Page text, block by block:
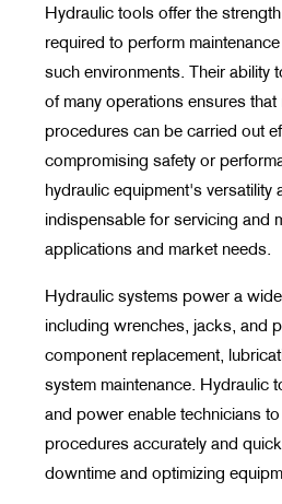
Hydraulic tools offer the
required to perform
such environments. Their ability
of many operations ensures that
procedures can be carried out
compromising safety or
hydraulic equipment's versatility
indispensable for servicing and
applications and market needs.
Hydraulic systems power a
including wrenches, jacks, and
component replacement,
system maintenance. Hydraulic
and power enable technicians
procedures accurately and
downtime and optimizing